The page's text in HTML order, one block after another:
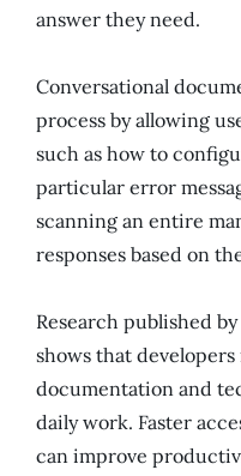
answer they need.
Conversational
process by allowing
such as how to
particular error
scanning an entire
responses based on
Research published by
shows that
documentation and
daily work. Faster
can improve